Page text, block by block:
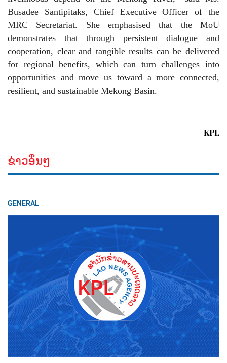
Busadee Santipitaks, Chief Executive Officer of the
MRC Secretariat. She emphasised that the MoU
demonstrates that through persistent dialogue and
cooperation, clear and tangible results can be delivered
for regional benefits, which can turn challenges into
opportunities and move us toward a more connected,
resilient, and sustainable Mekong Basin.
KPL
ຂ່າວອື່ນໆ
GENERAL